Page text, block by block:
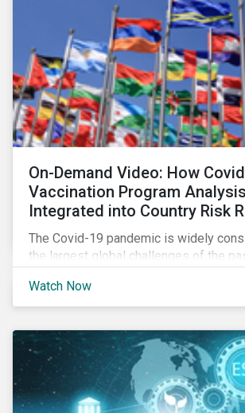
On-Demand Video: How
Vaccination Program
Integrated into Country Risk
The Covid-19 pandemic is widely
the largest global challenges of the
citizens to respond as such. Learn
are assessing the response and
Watch Now